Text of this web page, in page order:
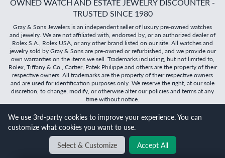
Will it
OWNED WATCH AND ESTATE JEWELRY DISCOUNTER -
TRUSTED SINCE 1980
Gray & Sons Jewelers is an independent seller of luxury pre-owned watches
and jewelry. We are not affiliated with, endorsed by, or an authorized dealer of
Rolex S.A., Rolex USA, or any other brand listed on our site. All watches and
jewelry sold by Gray & Sons are pre-owned or refurbished, and we provide our
own warranties on the items we sell. Trademarks including, but not limited to,
Rolex, Tiffany & Co., Cartier, Patek Philippe and others are the property of their
respective owners. All trademarks are the property of their respective owners
and are used for identification purposes only. We reserve the right, at our sole
discretion, to change, modify, or otherwise alter our policies and terms at any
time without notice.
©2026Gray & Sons Jewelers | Created with care by Dibby
Global
BACK TO TOP
We use 3rd-party cookies to improve your experience. You can
customize what cookies you want to use.
Select & Customize
Accept All